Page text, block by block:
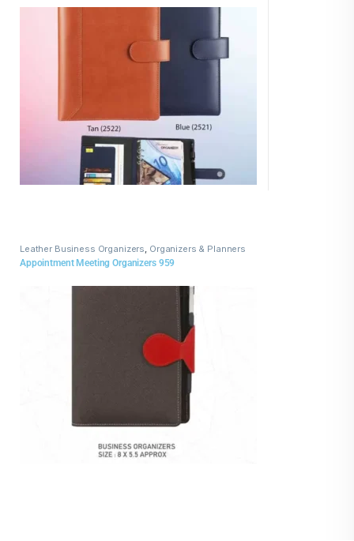
Leather Business Organizers Organizers & Planners
Appointment Meeting Organizers 959